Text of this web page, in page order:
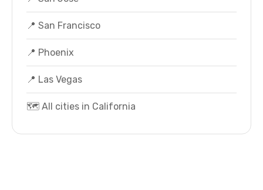
📍 San Francisco
📍 Phoenix
📍 Las Vegas
🗺️ All cities in California